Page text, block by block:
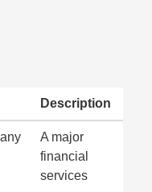
Description
A major
financial
services